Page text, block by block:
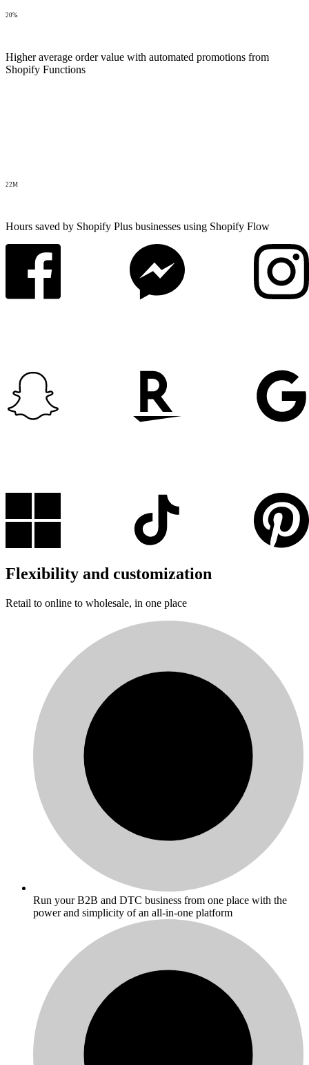
20%
Higher average order value with automated promotions from
Shopify Functions
22M
Hours saved by Shopify Plus businesses using Shopify Flow
Flexibility and customization
Retail to online to wholesale, in one place
Run your B2B and DTC business from one place with the
power and simplicity of an all-in-one platform